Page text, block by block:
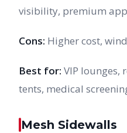
visibility, premium
Cons: Higher cost,
Best for: VIP
tents, medical
Mesh Sidewalls